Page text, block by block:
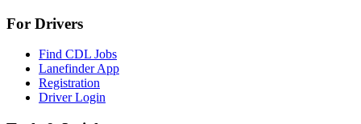
For Drivers
Find CDL Jobs
Lanefinder App
Registration
Driver Login